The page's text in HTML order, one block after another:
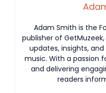
Adam Smith is the
publisher of
updates, insights,
music. With a passion
and delivering
readers